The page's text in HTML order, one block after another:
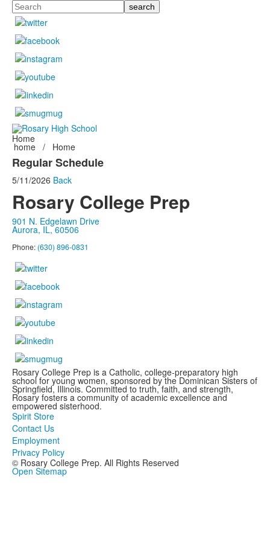
Search
Home
home / Home
Regular Schedule
5/11/2026 Back
Rosary College Prep
901 N. Edgelawn Drive
Aurora, IL, 60506
Phone: (630) 896-0831
Rosary College Prep is a Catholic, college-preparatory high
school for young women, sponsored by the Dominican Sisters of
Springfield, Illinois. Committed to truth, faith, and strength,
Rosary fosters a community of academic excellence and
empowered sisterhood.
Spirit Store
Contact Us
Employment
Privacy Policy
© Rosary College Prep. All Rights Reserved
Open Sitemap